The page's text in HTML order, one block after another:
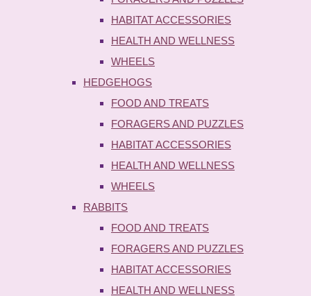
HABITAT ACCESSORIES
HEALTH AND WELLNESS
WHEELS
HEDGEHOGS
FOOD AND TREATS
FORAGERS AND PUZZLES
HABITAT ACCESSORIES
HEALTH AND WELLNESS
WHEELS
RABBITS
FOOD AND TREATS
FORAGERS AND PUZZLES
HABITAT ACCESSORIES
HEALTH AND WELLNESS